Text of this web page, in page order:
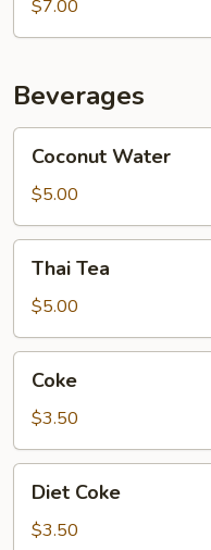
Caramel
Cake
$7.00
Beverages
Water
Coconut Water
$5.00
TeaThai Tea
$5.00
Coke
$3.50
Coke
Diet Coke
$3.50